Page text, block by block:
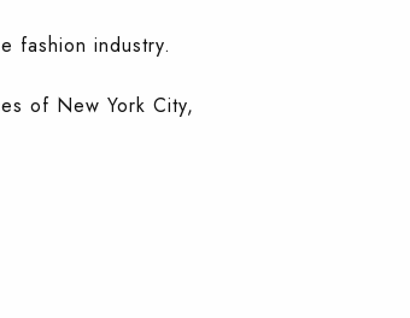
fashion industry.
of New York City,